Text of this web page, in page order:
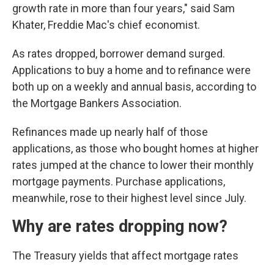
growth rate in more than four years," said Sam
Khater, Freddie Mac's chief economist.
As rates dropped, borrower demand surged.
Applications to buy a home and to refinance were
both up on a weekly and annual basis, according to
the Mortgage Bankers Association.
Refinances made up nearly half of those
applications, as those who bought homes at higher
rates jumped at the chance to lower their monthly
mortgage payments. Purchase applications,
meanwhile, rose to their highest level since July.
Why are rates dropping now?
The Treasury yields that affect mortgage rates